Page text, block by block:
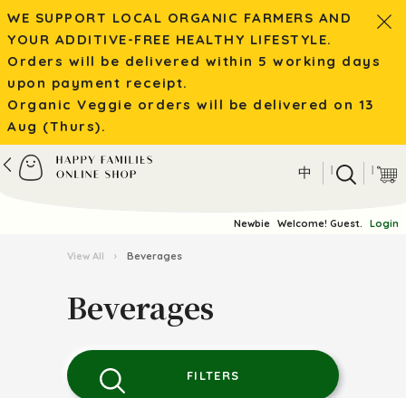
WE SUPPORT LOCAL ORGANIC FARMERS AND
YOUR ADDITIVE-FREE HEALTHY LIFESTYLE.
Orders will be delivered within 5 working days
upon payment receipt.
Organic Veggie orders will be delivered on 13
Aug (Thurs).
中 | |
Newbie Welcome! Guest. Login
View All › Beverages
Beverages
FILTERS